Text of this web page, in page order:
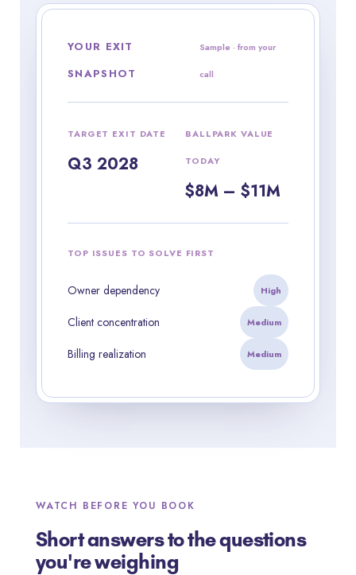
YOUR EXIT
SNAPSHOT
Sample · from your
call
TARGET EXIT DATE
Q3 2028
BALLPARK VALUE
TODAY
$8M – $11M
TOP ISSUES TO SOLVE FIRST
Owner dependency High
Client concentration Medium
Billing realization Medium
WATCH BEFORE YOU BOOK
Short answers to the questions
you're weighing